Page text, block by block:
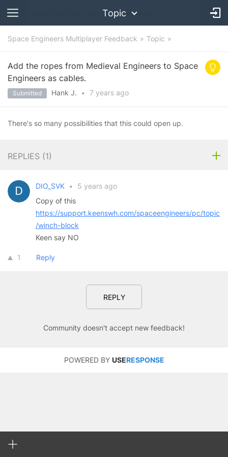
Topic
Space Engineers Multiplayer Feedback Topic
Add the ropes from Medieval Engineers to Space
Engineers as cables.
Submitted Hank J. • 7 years ago
There's so many possibilities that this could open up.
REPLIES (1)
DIO_SVK •
5 years ago
Copy of this
https://support.keenswh.com/spaceengineers/pc/topic
/winch-block
Keen say NO
1 Reply
REPLY
Community doesn't accept new feedback!
POWERED BY USERESPONSE